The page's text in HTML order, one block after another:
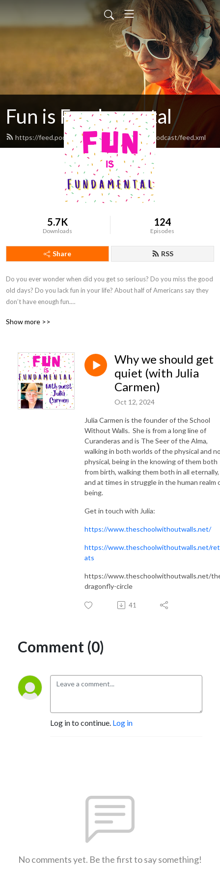
Fun is Fundamental
https://feed.podbean.com/funisfundamentalpodcast/feed.xml
5.7K
Downloads
124
Episodes
Share RSS
Do you ever wonder when did you get so serious? Do you miss the good
old days? Do you lack fun in your life? About half of Americans say they
don’t have enough fun.
is detrimental to our well-being. This weekly podcast pivots between
you to explore ways to incorporate more fun in your life.
Show more >>
Why we should get
quiet (with Julia
Carmen)
Oct 12, 2024
Julia Carmen is the founder of the School
Without Walls. She is from a long line of
Curanderas and is The Seer of the Alma,
walking in both worlds of the physical and
physical, being in the knowing of them both
from birth, walking them both in all eternally,
and at times in struggle in the human realm
being.
Get in touch with Julia:
https://www.theschoolwithoutwalls.net/
https://www.theschoolwithoutwalls.net/
ats
https://www.theschoolwithoutwalls.net/
dragonfly-circle
41
Comment (0)
Log in to continue. Log in
No comments yet. Be the first to say something!